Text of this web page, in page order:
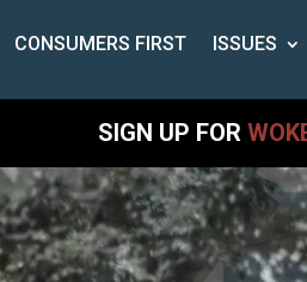
CONSUMERS FIRST ISSUES
SIGN UP FOR